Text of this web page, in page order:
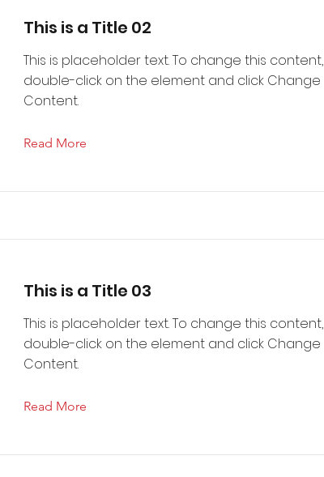
This is a Title 02
This is placeholder text. To change this content,
double-click on the element and click Change
Content.
Read More
This is a Title 03
This is placeholder text. To change this content,
double-click on the element and click Change
Content.
Read More